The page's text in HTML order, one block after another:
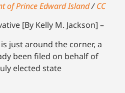
of Prince Edward Island/CC
[By Kelly M. Jackson] –
just around the corner, a
been filed on behalf of
elected state